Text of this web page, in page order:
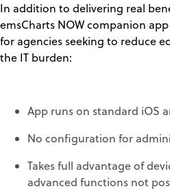
In addition to delivering real
emsCharts NOW companion
for agencies seeking to reduce
the IT burden:
App runs on standard iOS
No configuration for
Takes full advantage of
advanced functions not